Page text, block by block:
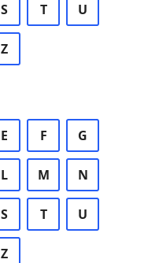
S T U
Z
E F G
L M N
S T U
Z